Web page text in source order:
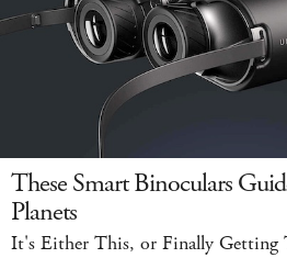
These Smart Binoculars
Planets
It's Either This, or Finally Getting